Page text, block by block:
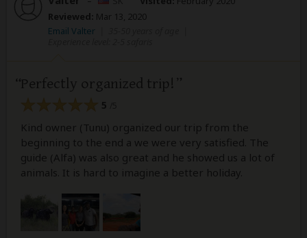
Reviewed: Mar 13, 2020
Email Valter
Perfectly organized trip!
5
Kind owner (Tunu) organized our trip from the
beginning to the end a we were very satisfied. The
guide (Alfa) was also great and he showed us a lot of
animals. It is hard to imagine a better holiday.